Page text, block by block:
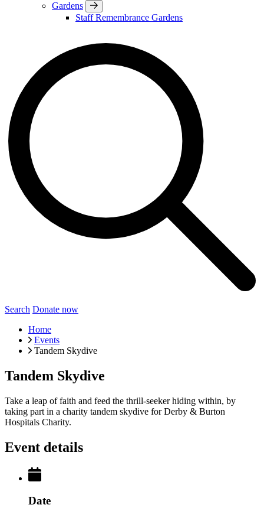
Gardens
Staff Remembrance Gardens
Search Donate now
Home
Events
Tandem Skydive
Tandem Skydive
Take a leap of faith and feed the thrill-seeker hiding within, by
taking part in a charity tandem skydive for Derby & Burton
Hospitals Charity.
Event details
Date